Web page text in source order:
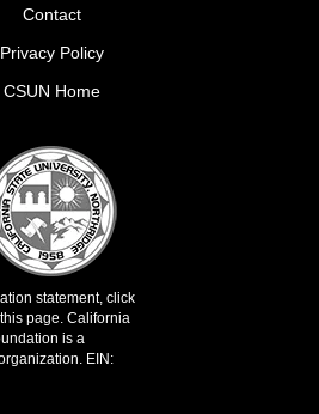
Contact
Privacy Policy
CSUN Home